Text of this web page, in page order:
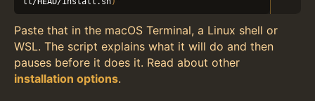
Paste that in the macOS Terminal, a Linux shell or
WSL. The script explains what it will do and then
pauses before it does it. Read about other
installation options.